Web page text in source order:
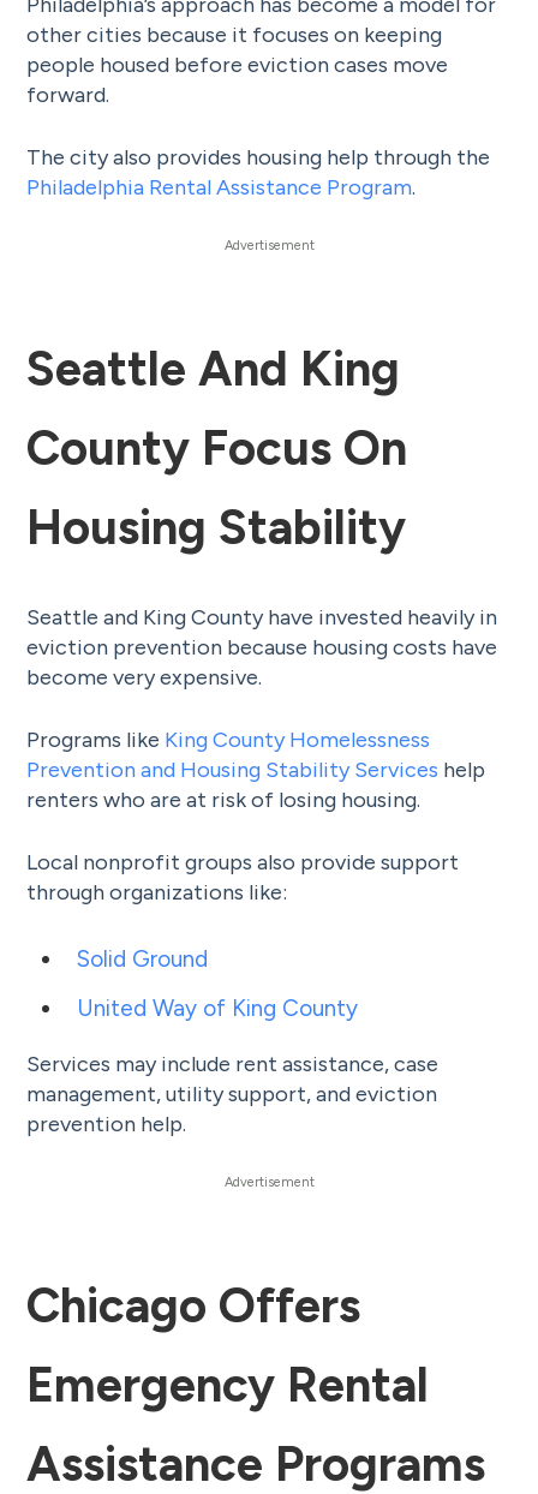
other cities because it focuses on keeping
people housed before eviction cases move
forward.
The city also provides housing help through the
Philadelphia Rental Assistance Program.
Seattle And King
County Focus On
Housing Stability
Seattle and King County have invested heavily in
eviction prevention because housing costs have
become very expensive.
Programs like King County Homelessness
Prevention and Housing Stability Services help
renters who are at risk of losing housing.
Local nonprofit groups also provide support
through organizations like:
Solid Ground
United Way of King County
Services may include rent assistance, case
management, utility support, and eviction
prevention help.
Chicago Offers
Emergency Rental
Assistance Programs